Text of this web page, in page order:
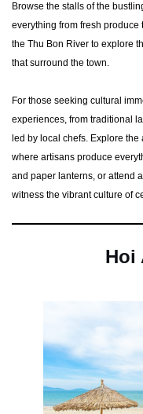
Browse the stalls of the
everything from fresh produce
the Thu Bon River to explore
that surround the town.
For those seeking cultural
experiences, from traditional
led by local chefs. Explore
where artisans produce
and paper lanterns, or attend
witness the vibrant culture of
Hoi